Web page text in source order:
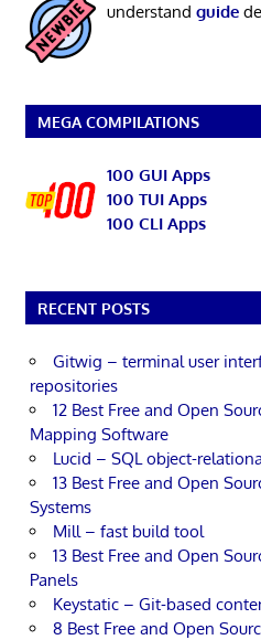
understand guide
MEGA COMPILATIONS
100 GUI Apps
100 TUI Apps
100 CLI Apps
RECENT POSTS
Gitwig – terminal user
repositories
12 Best Free and Open
Mapping Software
Lucid – SQL object-
13 Best Free and Open
Systems
Mill – fast build tool
13 Best Free and Open
Panels
Keystatic – Git-based
8 Best Free and Open